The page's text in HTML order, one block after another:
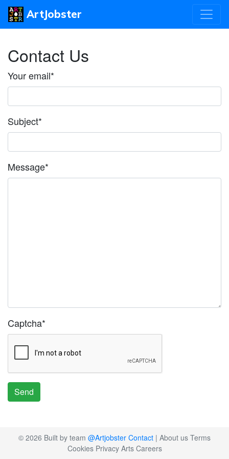
ArtJobster
Contact Us
Your email*
Subject*
Message*
Captcha*
Send
© 2026 Built by team @Artjobster Contact | About us Terms
Cookies Privacy Arts Careers